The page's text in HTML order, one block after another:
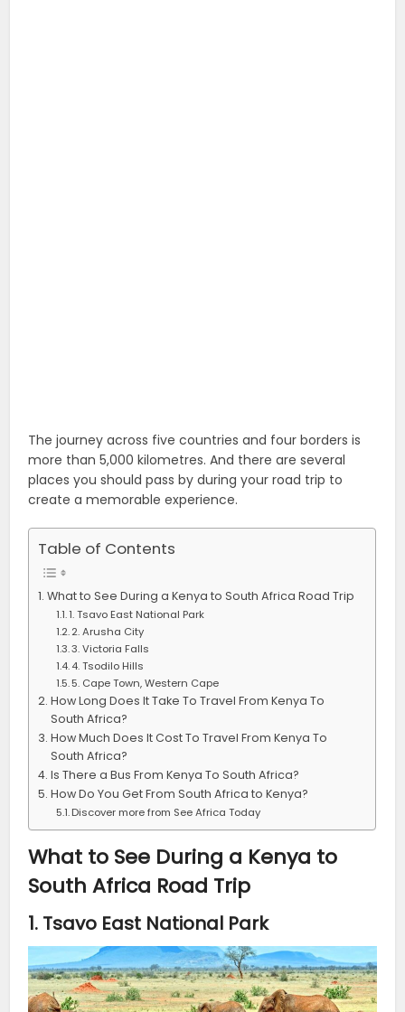
The journey across five countries and four borders is
more than 5,000 kilometres. And there are several
places you should pass by during your road trip to
create a memorable experience.
Table of Contents
What to See During a Kenya to South Africa Road Trip
1. Tsavo East National Park
2. Arusha City
3. Victoria Falls
4. Tsodilo Hills
5. Cape Town, Western Cape
How Long Does It Take To Travel From Kenya To
South Africa?
How Much Does It Cost To Travel From Kenya To
South Africa?
Is There a Bus From Kenya To South Africa?
How Do You Get From South Africa to Kenya?
Discover more from See Africa Today
What to See During a Kenya to
South Africa Road Trip
1. Tsavo East National Park